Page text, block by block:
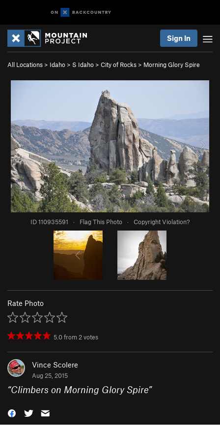
Sign In
All Locations > Idaho > S Idaho > City of Rocks > Morning Glory Spire
ID 110935591 · Flag This Photo · Copyright Violation?
Rate Photo
5.0from 2votes
Vince Scolere
Aug 25, 2015
“Climbers on Morning Glory Spire”